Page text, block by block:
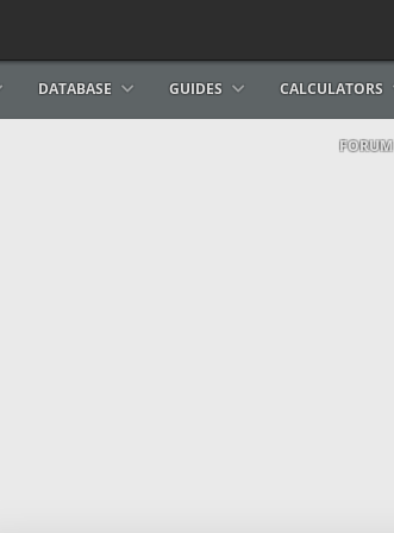
DATABASE GUIDES CALCULATORS
FORUM